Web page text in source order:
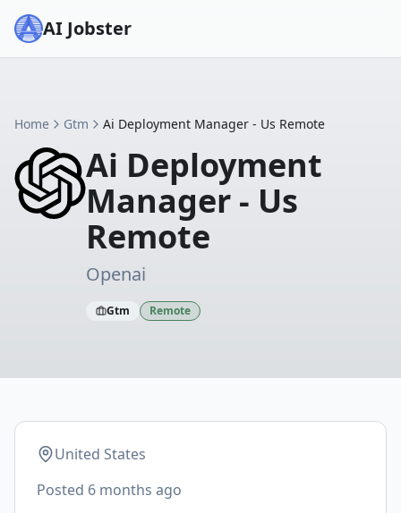
AI Jobster
Home Gtm Ai Deployment Manager - Us Remote
Ai Deployment
Manager - Us
Remote
Openai
Gtm Remote
United States
Posted 6 months ago